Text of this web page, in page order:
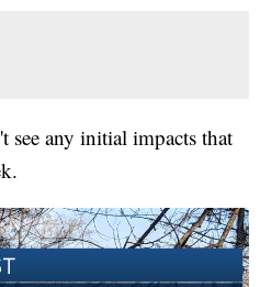
see any initial impacts that